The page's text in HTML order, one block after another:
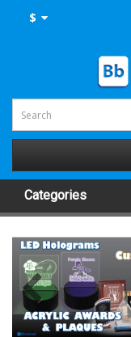
$
Categories